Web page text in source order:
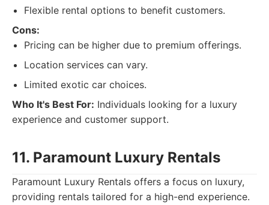
Flexible rental options to benefit customers.
Cons:
Pricing can be higher due to premium offerings.
Location services can vary.
Limited exotic car choices.
Who It's Best For: Individuals looking for a luxury
experience and customer support.
11. Paramount Luxury Rentals
Paramount Luxury Rentals offers a focus on luxury,
providing rentals tailored for a high-end experience.